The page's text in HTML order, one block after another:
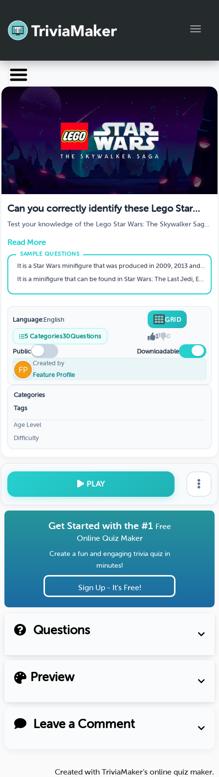
Launch TriviaMaker
Blog
Manage Account
Can you correctly identify these Lego Star
Wars: The Skywalker Saga characters?
Test your knowledge of the Lego Star Wars: The Skywalker Saga
those wits, because this quiz will test everything you know.
Complete the quiz in as few attempts as possible and compete
to see who can earn the most points!
Read More
It is a Star Wars minifigure that was produced in 2009, 2013 and 2016.
It is a minifigure that can be found in Star Wars: The Last Jedi, Episode VIII.
Language:English GRID
5 Categories30Questions 1 0
Public
Downloadable
Created by
Feature Profile
Categories
Tags
Age Level
Difficulty
PLAY
Get Started with the #1 Free
Online Quiz Maker
Create a fun and engaging trivia quiz in
minutes!
Sign Up - It's Free!
Questions
Preview
Leave a Comment
Created with TriviaMaker’s online quiz maker.